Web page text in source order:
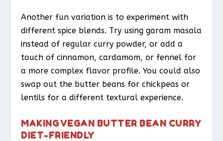
Another fun variation is to experiment with
different spice blends. Try using garam masala
instead of regular curry powder, or add a
touch of cinnamon, cardamom, or fennel for
a more complex flavor profile. You could also
swap out the butter beans for chickpeas or
lentils for a different textural experience.
MAKING VEGAN BUTTER BEAN CURRY
DIET-FRIENDLY